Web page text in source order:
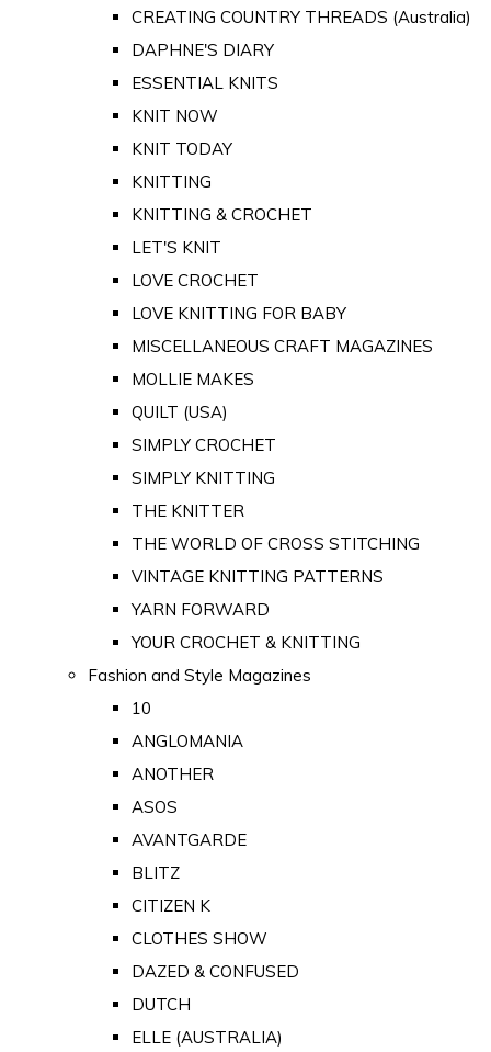
CREATING COUNTRY THREADS (Australia)
DAPHNE'S DIARY
ESSENTIAL KNITS
KNIT NOW
KNIT TODAY
KNITTING
KNITTING & CROCHET
LET'S KNIT
LOVE CROCHET
LOVE KNITTING FOR BABY
MISCELLANEOUS CRAFT MAGAZINES
MOLLIE MAKES
QUILT (USA)
SIMPLY CROCHET
SIMPLY KNITTING
THE KNITTER
THE WORLD OF CROSS STITCHING
VINTAGE KNITTING PATTERNS
YARN FORWARD
YOUR CROCHET & KNITTING
Fashion and Style Magazines
10
ANGLOMANIA
ANOTHER
ASOS
AVANTGARDE
BLITZ
CITIZEN K
CLOTHES SHOW
DAZED & CONFUSED
DUTCH
ELLE (AUSTRALIA)